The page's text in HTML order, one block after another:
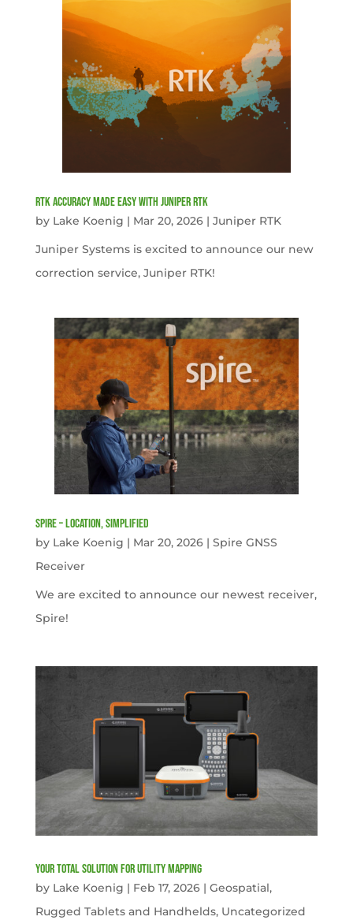
RTK Accuracy Made Easy with Juniper RTK
by Lake Koenig | Mar 20, 2026| Juniper RTK
Juniper Systems is excited to announce our new
correction service, Juniper RTK!
Spire – Location, simplified
by Lake Koenig | Mar 20, 2026| Spire GNSS
Receiver
We are excited to announce our newest receiver,
Spire!
Your Total solution for Utility mapping
by Lake Koenig | Feb 17, 2026| Geospatial,
Rugged Tablets and Handhelds, Uncategorized